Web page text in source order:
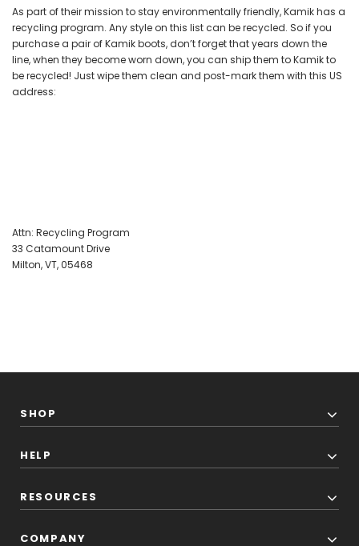
As part of their mission to stay environmentally friendly, Kamik has a
recycling program. Any style on this listcan be recycled. So if you
purchase a pair of Kamik boots, don’t forget that years down the
line, when they become worn down, you can ship them to Kamik to
be recycled! Just wipe them clean and post-mark them with this US
address:
Attn: Recycling Program
33 Catamount Drive
Milton, VT, 05468
SHOP
HELP
RESOURCES
COMPANY